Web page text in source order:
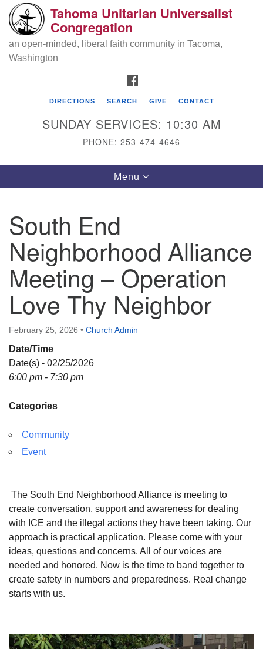
Search
for:
Google
Map
Tahoma Unitarian Universalist
Tacoma, WA 98408
phone: 253.474.4646
Directions
Tahoma Unitarian Universalist
Congregation
an open-minded, liberal faith community in Tacoma,
Washington
DIRECTIONS SEARCH GIVE CONTACT
SUNDAY SERVICES: 10:30 AM
PHONE: 253-474-4646
Toggle
navigation
Menu
South End
Neighborhood Alliance
Meeting – Operation
Love Thy Neighbor
February 25, 2026 • Church Admin
Date/Time
Date(s) - 02/25/2026
6:00 pm - 7:30 pm
Categories
Community
Event
The South End Neighborhood Alliance is meeting to
create conversation, support and awareness for dealing
with ICE and the illegal actions they have been taking. Our
approach is practical application. Please come with your
ideas, questions and concerns. All of our voices are
needed and honored. Now is the time to band together to
create safety in numbers and preparedness. Real change
starts with us.
Section